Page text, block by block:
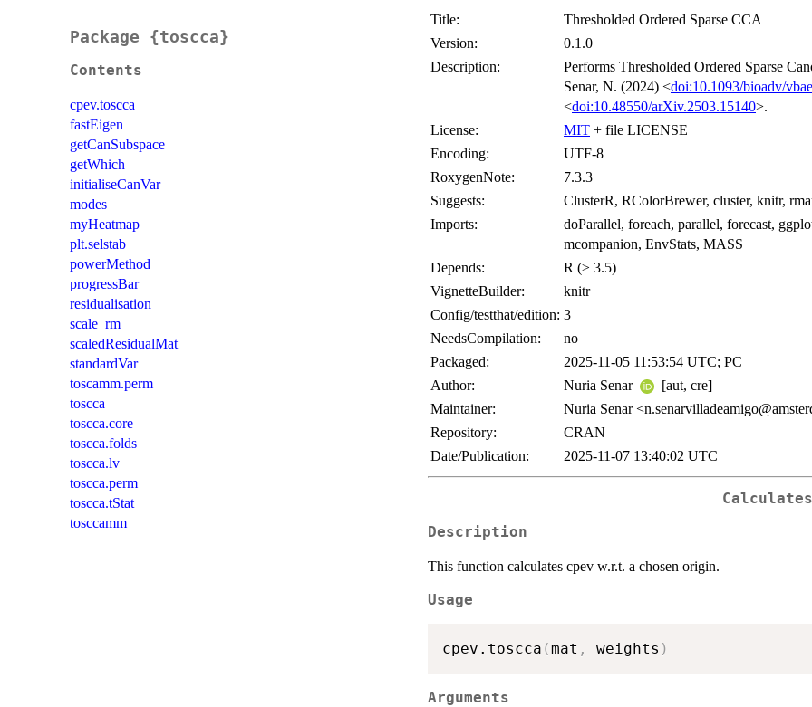
Package {toscca}
Contents
cpev.toscca
fastEigen
getCanSubspace
getWhich
initialiseCanVar
modes
myHeatmap
plt.selstab
powerMethod
progressBar
residualisation
scale_rm
scaledResidualMat
standardVar
toscamm.perm
toscca
toscca.core
toscca.folds
toscca.lv
toscca.perm
toscca.tStat
tosccamm
Title:
Thresholded Ordered Sparse CCA
Version:
0.1.0
Description:
Performs Thresholded Ordered Sparse
Senar, N. (2024) <doi:10.1093/bioadv/
<doi:10.48550/arXiv.2503.15140>.
License:
MIT + file LICENSE
Encoding:
UTF-8
RoxygenNote:
7.3.3
Suggests:
ClusterR, RColorBrewer, cluster, knitr,
Imports:
doParallel, foreach, parallel, forecast,
mcompanion, EnvStats, MASS
Depends:
R (≥ 3.5)
VignetteBuilder:
knitr
Config/testthat/edition: 3
NeedsCompilation:
no
Packaged:
2025-11-05 11:53:54 UTC; PC
Author:
Nuria Senar
[aut, cre]
Maintainer:
Nuria Senar
Repository:
CRAN
Date/Publication:
2025-11-07 13:40:02 UTC
Description
This function calculates cpev w.r.t. a chosen origin.
Usage
cpev.toscca (mat , weights )
Arguments